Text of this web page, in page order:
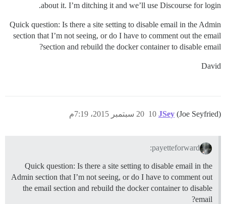
about it. I’m ditching it and we’ll use Discourse for login.
Quick question: Is there a site setting to disable email in the Admin
section that I’m not seeing, or do I have to comment out the email
section and rebuild the docker container to disable email?
David
JSey (Joe Seyfried) 20 سبتمبر 2015، 7:19م 10
payetteforward:
Quick question: Is there a site setting to disable email in the
Admin section that I’m not seeing, or do I have to comment out
the email section and rebuild the docker container to disable
email?